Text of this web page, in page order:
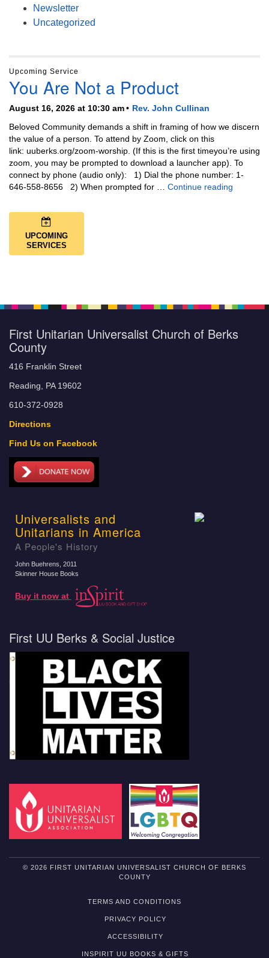
Newsletter
Uncategorized
Upcoming Service
You Are Not a Product
August 16, 2026 at 10:30 am
Rev. John Cullinan
Beloved Community demands a shift in framing of how we discern
the value of a person. To attend by Zoom, click on this
link: uuberks.org/zoom-worship. (If this is the first timeyou’re using
zoom, you may be prompted to download a launcher app). To
connect by phone (audio only): 1) Dial the phone number: 1-
646-558-8656 2) When prompted for … Continue reading
UPCOMING
SERVICES
First Unitarian Universalist Church of Berks
County
416 Franklin Street
Reading, PA 19602
610-372-0928
Directions
Find Us on Facebook
Universalists and
Unitarians in America
A People's History
John Buehrens , 2011
Skinner House Books
Buy it now at
First UU Berks & Social Justice
© 2026 FIRST UNITARIAN UNIVERSALIST CHURCH OF BERKS
COUNTY
TERMS AND CONDITIONS
PRIVACY POLICY
ACCESSIBILITY
INSPIRIT UU BOOKS & GIFTS